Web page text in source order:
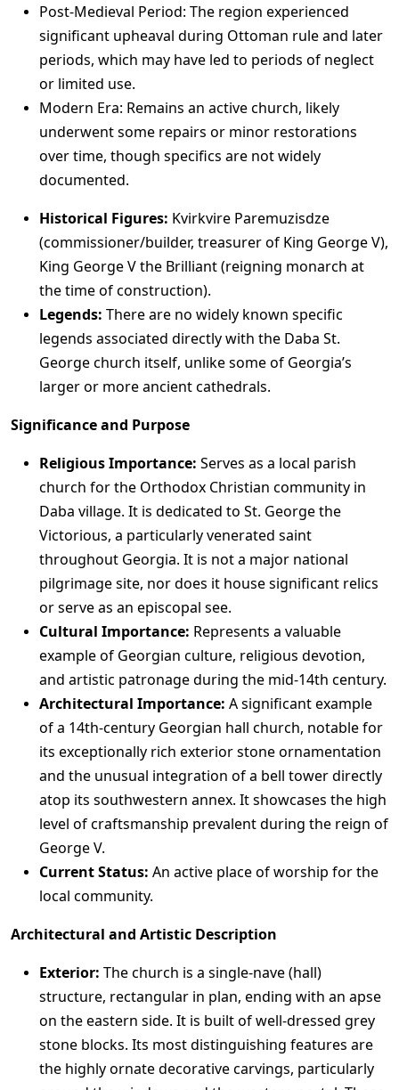
Post-Medieval Period: The region experienced
significant upheaval during Ottoman rule and later
periods, which may have led to periods of neglect
or limited use.
Modern Era: Remains an active church, likely
underwent some repairs or minor restorations
over time, though specifics are not widely
documented.
Historical Figures: Kvirkvire Paremuzisdze
(commissioner/builder, treasurer of King George V),
King George V the Brilliant (reigning monarch at
the time of construction).
Legends: There are no widely known specific
legends associated directly with the Daba St.
George church itself, unlike some of Georgia’s
larger or more ancient cathedrals.
Significance and Purpose
Religious Importance: Serves as a local parish
church for the Orthodox Christian community in
Daba village. It is dedicated to St. George the
Victorious, a particularly venerated saint
throughout Georgia. It is not a major national
pilgrimage site, nor does it house significant relics
or serve as an episcopal see.
Cultural Importance: Represents a valuable
example of Georgian culture, religious devotion,
and artistic patronage during the mid-14th century.
Architectural Importance: A significant example
of a 14th-century Georgian hall church, notable for
its exceptionally rich exterior stone ornamentation
and the unusual integration of a bell tower directly
atop its southwestern annex. It showcases the high
level of craftsmanship prevalent during the reign of
George V.
Current Status: An active place of worship for the
local community.
Architectural and Artistic Description
Exterior: The church is a single-nave (hall)
structure, rectangular in plan, ending with an apse
on the eastern side. It is built of well-dressed grey
stone blocks. Its most distinguishing features are
the highly ornate decorative carvings, particularly